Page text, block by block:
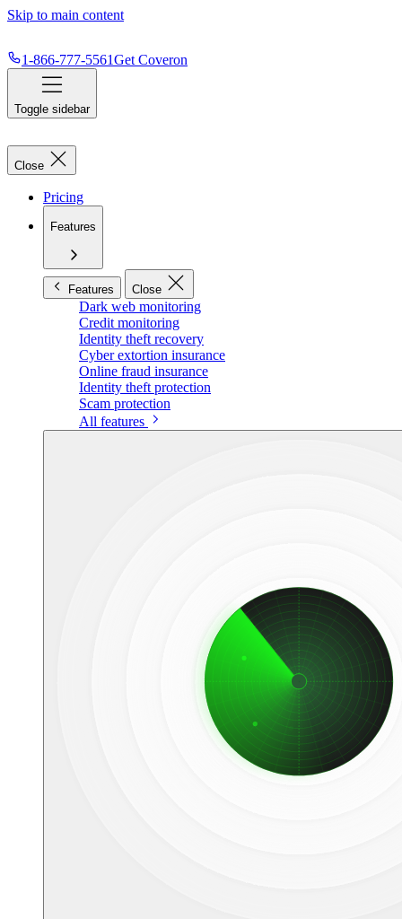
Skip to main content
1-866-777-5561Get Coveron
Toggle sidebar
Close
Pricing
Features
Features Close
Dark web monitoring
Credit monitoring
Identity theft recovery
Cyber extortion insurance
Online fraud insurance
Identity theft protection
Scam protection
All features